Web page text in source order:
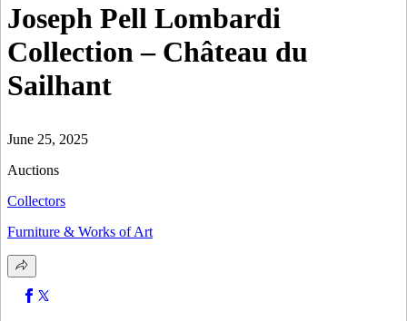
Joseph Pell Lombardi
Collection – Château du
Sailhant
June 25, 2025
Auctions
Collectors
Furniture & Works of Art